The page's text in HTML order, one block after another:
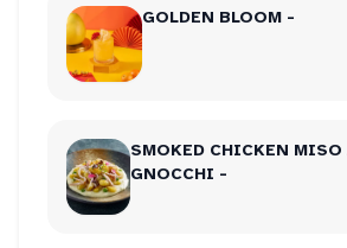
GOLDEN BLOOM -
SMOKED CHICKEN MISO
GNOCCHI -